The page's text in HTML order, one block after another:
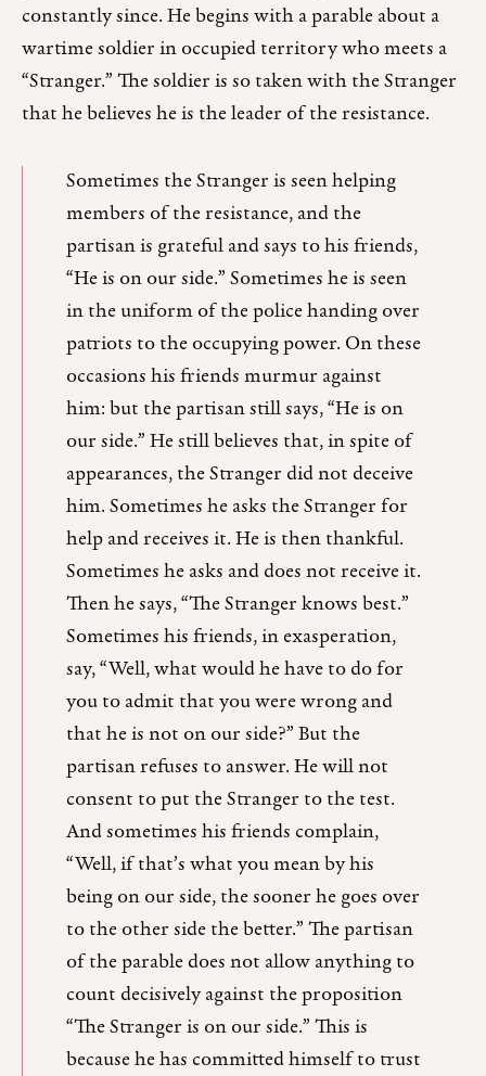
constantly since. He begins with a parable about a
wartime soldier in occupied territory who meets a
“Stranger.” The soldier is so taken with the Stranger
that he believes he is the leader of the resistance.
Sometimes the Stranger is seen helping
members of the resistance, and the
partisan is grateful and says to his friends,
“He is on our side.” Sometimes he is seen
in the uniform of the police handing over
patriots to the occupying power. On these
occasions his friends murmur against
him: but the partisan still says, “He is on
our side.” He still believes that, in spite of
appearances, the Stranger did not deceive
him. Sometimes he asks the Stranger for
help and receives it. He is then thankful.
Sometimes he asks and does not receive it.
Then he says, “The Stranger knows best.”
Sometimes his friends, in exasperation,
say, “Well, what would he have to do for
you to admit that you were wrong and
that he is not on our side?” But the
partisan refuses to answer. He will not
consent to put the Stranger to the test.
And sometimes his friends complain,
“Well, if that’s what you mean by his
being on our side, the sooner he goes over
to the other side the better.” The partisan
of the parable does not allow anything to
count decisively against the proposition
“The Stranger is on our side.” This is
because he has committed himself to trust